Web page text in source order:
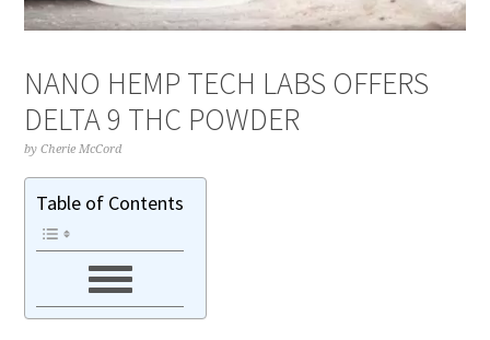
NANO HEMP TECH LABS OFFERS
DELTA 9 THC POWDER
byCherie McCord
Table of Contents